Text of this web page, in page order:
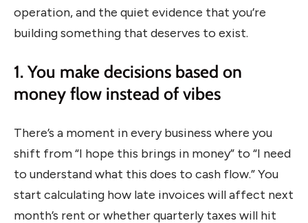
operation, and the quiet evidence that you’re
building something that deserves to exist.
1. You make decisions based on
money flow instead of vibes
There’s a moment in every business where you
shift from “I hope this brings in money” to “I need
to understand what this does to cash flow.” You
start calculating how late invoices will affect next
month’s rent or whether quarterly taxes will hit